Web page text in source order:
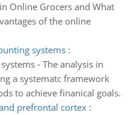
Online Grocers and What
of the online
systems:
- The analysis in
a systematc framework
to achieve finanical goals.
prefrontal cortex: